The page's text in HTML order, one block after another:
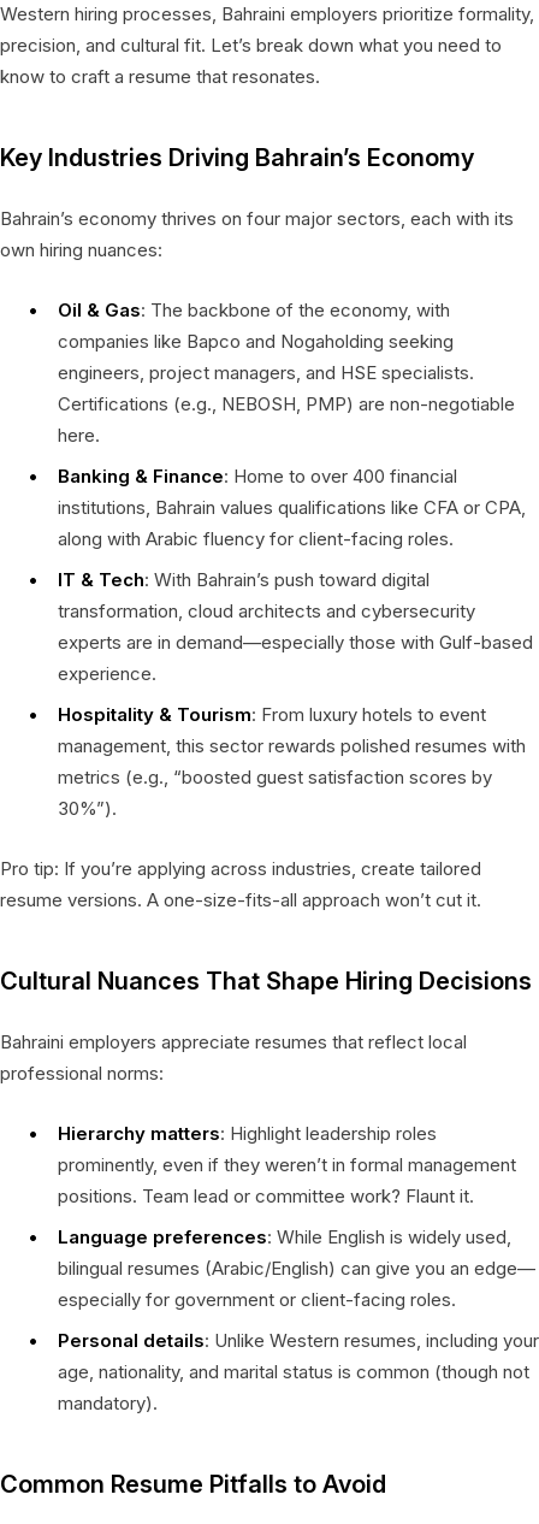
Western hiring processes, Bahraini employers prioritize formality,
precision, and cultural fit. Let’s break down what you need to
know to craft a resume that resonates.
Key Industries Driving Bahrain’s Economy
Bahrain’s economy thrives on four major sectors, each with its
own hiring nuances:
Oil & Gas: The backbone of the economy, with
companies like Bapco and Nogaholding seeking
engineers, project managers, and HSE specialists.
Certifications (e.g., NEBOSH, PMP) are non-negotiable
here.
Banking & Finance: Home to over 400 financial
institutions, Bahrain values qualifications like CFA or CPA,
along with Arabic fluency for client-facing roles.
IT & Tech: With Bahrain’s push toward digital
transformation, cloud architects and cybersecurity
experts are in demand—especially those with Gulf-based
experience.
Hospitality & Tourism: From luxury hotels to event
management, this sector rewards polished resumes with
metrics (e.g., “boosted guest satisfaction scores by
30%”).
Pro tip: If you’re applying across industries, create tailored
resume versions. A one-size-fits-all approach won’t cut it.
Cultural Nuances That Shape Hiring Decisions
Bahraini employers appreciate resumes that reflect local
professional norms:
Hierarchy matters: Highlight leadership roles
prominently, even if they weren’t in formal management
positions. Team lead or committee work? Flaunt it.
Language preferences: While English is widely used,
bilingual resumes (Arabic/English) can give you an edge—
especially for government or client-facing roles.
Personal details: Unlike Western resumes, including your
age, nationality, and marital status is common (though not
mandatory).
Common Resume Pitfalls to Avoid